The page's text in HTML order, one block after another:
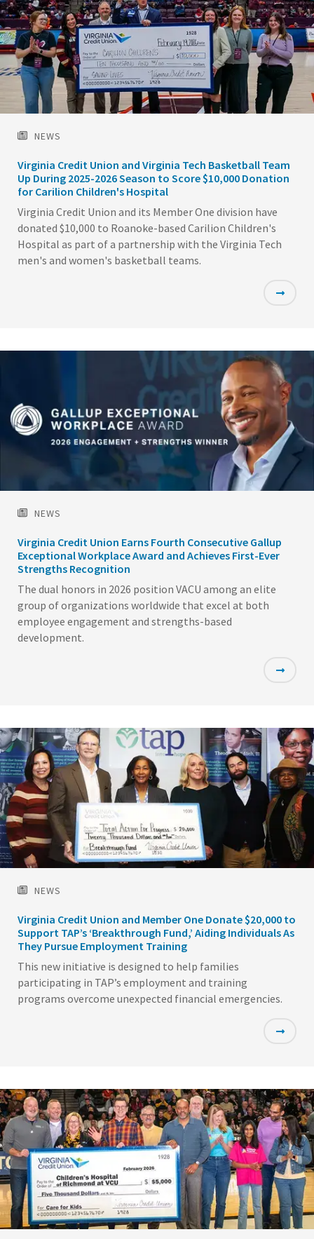
NEWS
Virginia Credit Union and Virginia Tech Basketball Team
Up During 2025-2026 Season to Score $10,000 Donation
for Carilion Children's Hospital
Virginia Credit Union and its Member One division have
donated $10,000 to Roanoke-based Carilion Children's
Hospital as part of a partnership with the Virginia Tech
men's and women's basketball teams.
NEWS
Virginia Credit Union Earns Fourth Consecutive Gallup
Exceptional Workplace Award and Achieves First-Ever
Strengths Recognition
The dual honors in 2026 position VACU among an elite
group of organizations worldwide that excel at both
employee engagement and strengths-based
development.
NEWS
Virginia Credit Union and Member One Donate $20,000 to
Support TAP’s ‘Breakthrough Fund,’ Aiding Individuals As
They Pursue Employment Training
This new initiative is designed to help families
participating in TAP’s employment and training
programs overcome unexpected financial emergencies.